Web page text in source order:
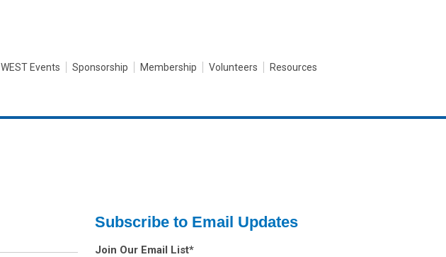
WEST Events Sponsorship Membership Volunteers Resources
Subscribe to Email Updates
Join Our Email List*